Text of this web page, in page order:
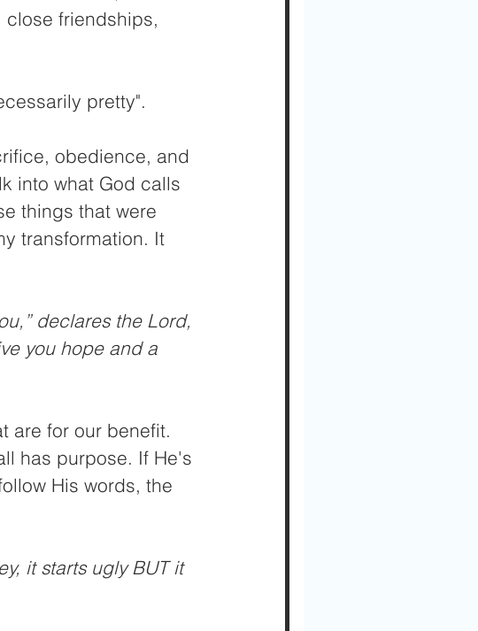
close friendships,
pretty".
obedience, and
into what God calls
things that were
transformation. It
declares the Lord,
you hope and a
are for our benefit.
has purpose. If He's
His words, the
it starts ugly BUT it